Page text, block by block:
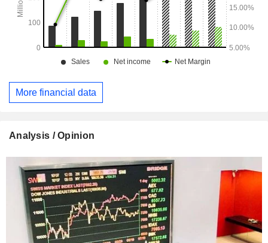
More financial data
Analysis / Opinion